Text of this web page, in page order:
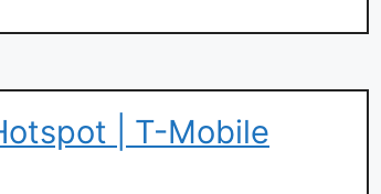
| T-Mobile